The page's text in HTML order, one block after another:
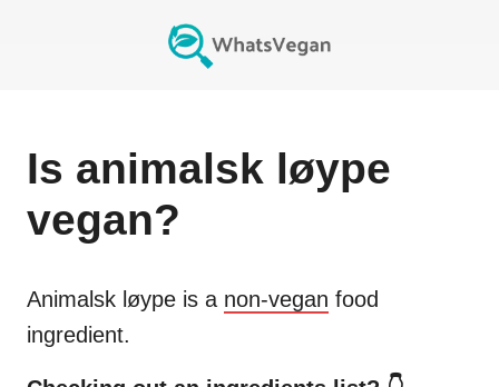
Is animalsk løype
vegan?
Animalsk løype is a non-vegan food
ingredient.